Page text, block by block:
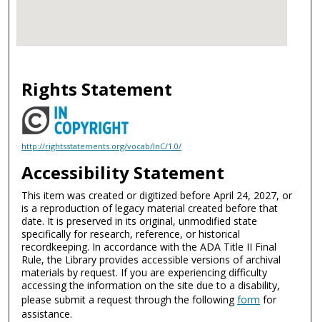
Rights Statement
http://rightsstatements.org/vocab/InC/1.0/
Accessibility Statement
This item was created or digitized before April 24, 2027, or
is a reproduction of legacy material created before that
date. It is preserved in its original, unmodified state
specifically for research, reference, or historical
recordkeeping. In accordance with the ADA Title II Final
Rule, the Library provides accessible versions of archival
materials by request. If you are experiencing difficulty
accessing the information on the site due to a disability,
please submit a request through the followingform for
assistance.